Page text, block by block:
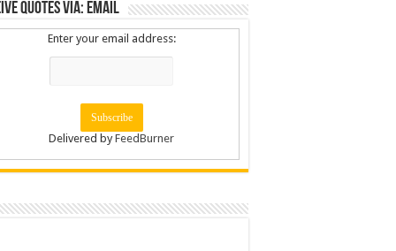
Quotes via: Email
Enter your email address:
Delivered byFeedBurner